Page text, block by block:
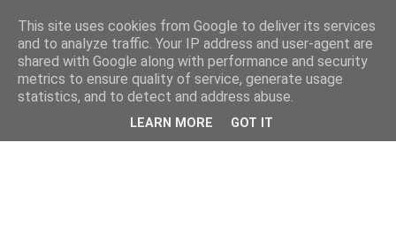
This site uses cookies from Google to deliver its services
and to analyze traffic. Your IP address and user-agent are
shared with Google along with performance and security
metrics to ensure quality of service, generate usage
statistics, and to detect and address abuse.
LEARN MORE GOT IT